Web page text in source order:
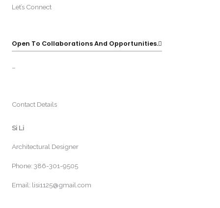
Let’s Connect
Open To Collaborations And Opportunities.
–
Contact Details
Si Li
Architectural Designer
Phone: 386-301-9505
Email: lisi1125@gmail.com